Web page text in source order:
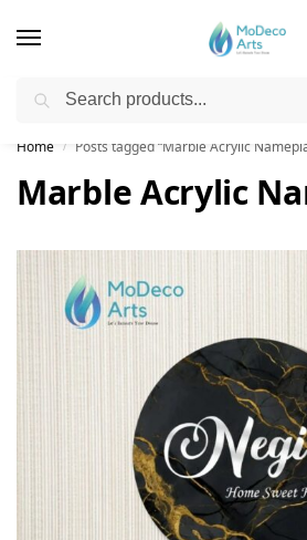
Free Shipping on All
Home / Posts tagged “Marble Acrylic
Marble Acrylic